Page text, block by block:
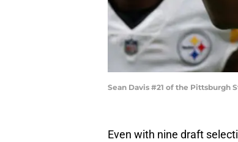
Sean Davis #21 of the Pittsburgh
Even with nine draft